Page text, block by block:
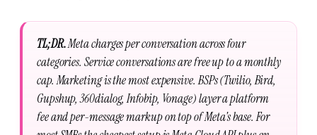
TL;DR.Meta charges per conversation across four
categories. Service conversations are free up to a monthly
cap. Marketing is the most expensive. BSPs (Twilio, Bird,
Gupshup, 360dialog, Infobip, Vonage) layer a platform
fee and per-message markup on top of Meta's base. For